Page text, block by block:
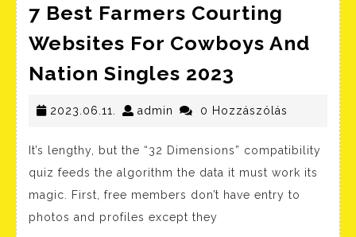
7 Best Farmers Courting
Websites For Cowboys And
Nation Singles 2023
Farmers
Courting
Websites
For
2023.06.11. 2023.06.11.
admin admin0 Hozzászólás
It’s lengthy, but the “32 Dimensions” compatibility
quiz feeds the algorithm the data it must work its
magic. First, free members don’t have entry to
photos and profiles except they